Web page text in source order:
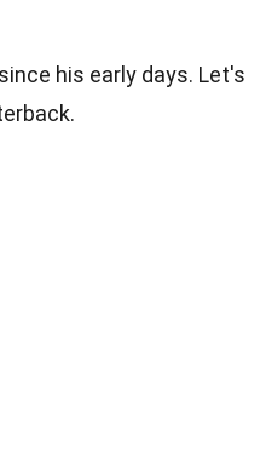
his early days. Let's